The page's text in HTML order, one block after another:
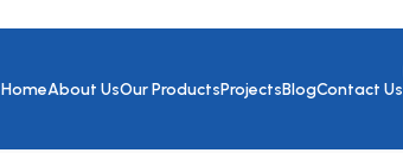
HomeAbout UsOur ProductsProjectsBlogContact Us